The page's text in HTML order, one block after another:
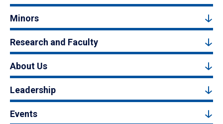
Minors
Research and Faculty
About Us
Leadership
Events